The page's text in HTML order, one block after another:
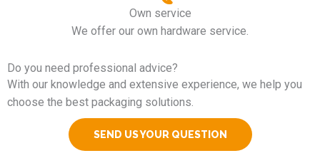
Own service
We offer our own hardware service.
Do you need professional advice?
With our knowledge and extensive experience, we help you
choose the best packaging solutions.
SEND US YOUR QUESTION